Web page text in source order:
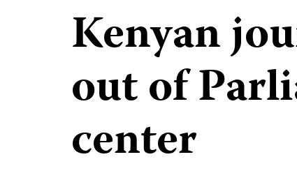
Kenyan
out of
center